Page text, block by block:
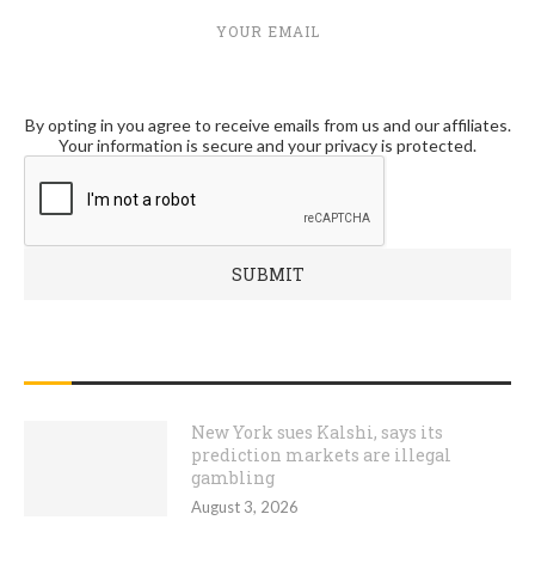
YOUR EMAIL
By opting in you agree to receive emails from us and our affiliates.
Your information is secure and your privacy is protected.
New York sues Kalshi, says its
prediction markets are illegal
gambling
August 3, 2026